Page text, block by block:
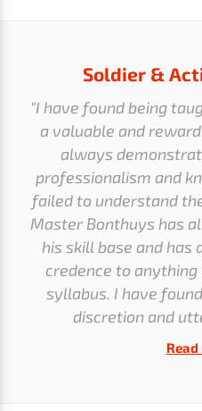
Soldier &
"I have found being
a valuable and
always
professionalism and
failed to understand
Master Bonthuys has
his skill base and has
credence to
syllabus. I have
discretion and